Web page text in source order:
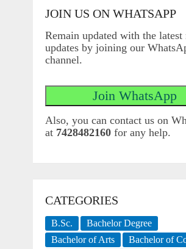
JOIN US ON WHATSAPP
Remain updated with the latest
updates by joining our
channel.
Also, you can contact us on
at 7428482160for any help.
CATEGORIES
B.Sc.
Bachelor Degree
Bachelor of Arts
Bachelor of